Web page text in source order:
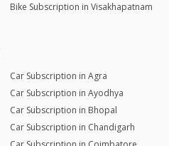
Bike Subscription in Visakhapatnam
Car Subscription in Agra
Car Subscription in Ayodhya
Car Subscription in Bhopal
Car Subscription in Chandigarh